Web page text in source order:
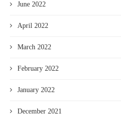
June 2022
April 2022
March 2022
February 2022
January 2022
December 2021